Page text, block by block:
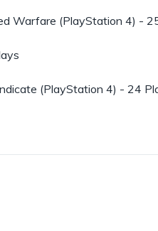
Warfare (PlayStation 4) -
(PlayStation 4) - 24